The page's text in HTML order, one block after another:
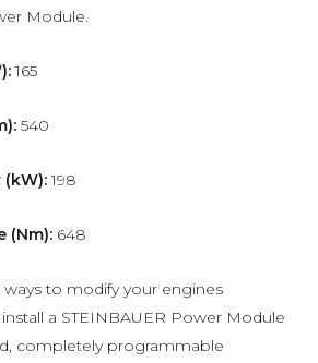
Module.
165
540
(kW):198
(Nm): 648
to modify your engines
a STEINBAUER Power Module
completely programmable